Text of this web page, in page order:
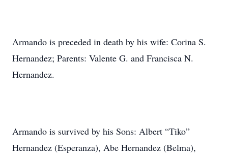
Armando is preceded in death by his wife: Corina S.
Hernandez; Parents: Valente G. and Francisca N.
Hernandez.
Armando is survived by his Sons: Albert “Tiko”
Hernandez (Esperanza), Abe Hernandez (Belma),